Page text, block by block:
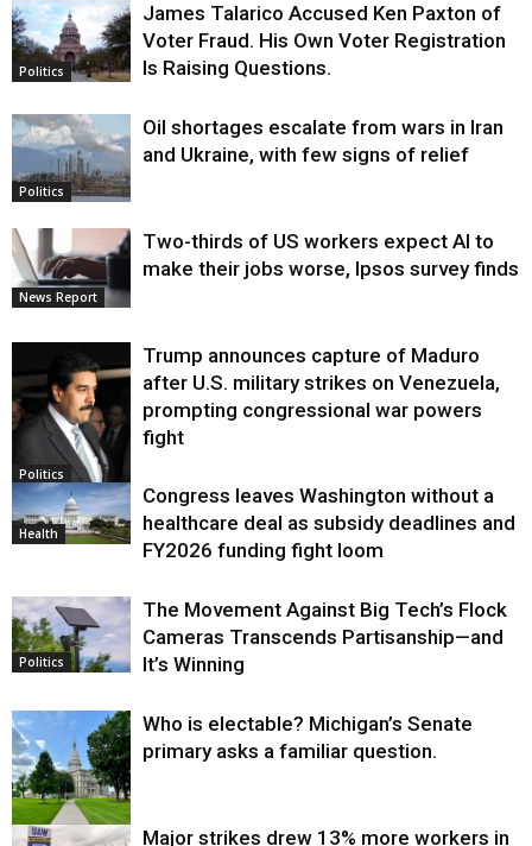
Politics
James Talarico Accused Ken Paxton of
Voter Fraud. His Own Voter Registration
Is Raising Questions.
Politics
Oil shortages escalate from wars in Iran
and Ukraine, with few signs of relief
News Report
Two-thirds of US workers expect AI to
make their jobs worse, Ipsos survey finds
Politics
Trump announces capture of Maduro
after U.S. military strikes on Venezuela,
prompting congressional war powers
fight
Health
Congress leaves Washington without a
healthcare deal as subsidy deadlines and
FY2026 funding fight loom
Politics
The Movement Against Big Tech’s Flock
Cameras Transcends Partisanship—and
It’s Winning
Who is electable? Michigan’s Senate
primary asks a familiar question.
Major strikes drew 13% more workers in